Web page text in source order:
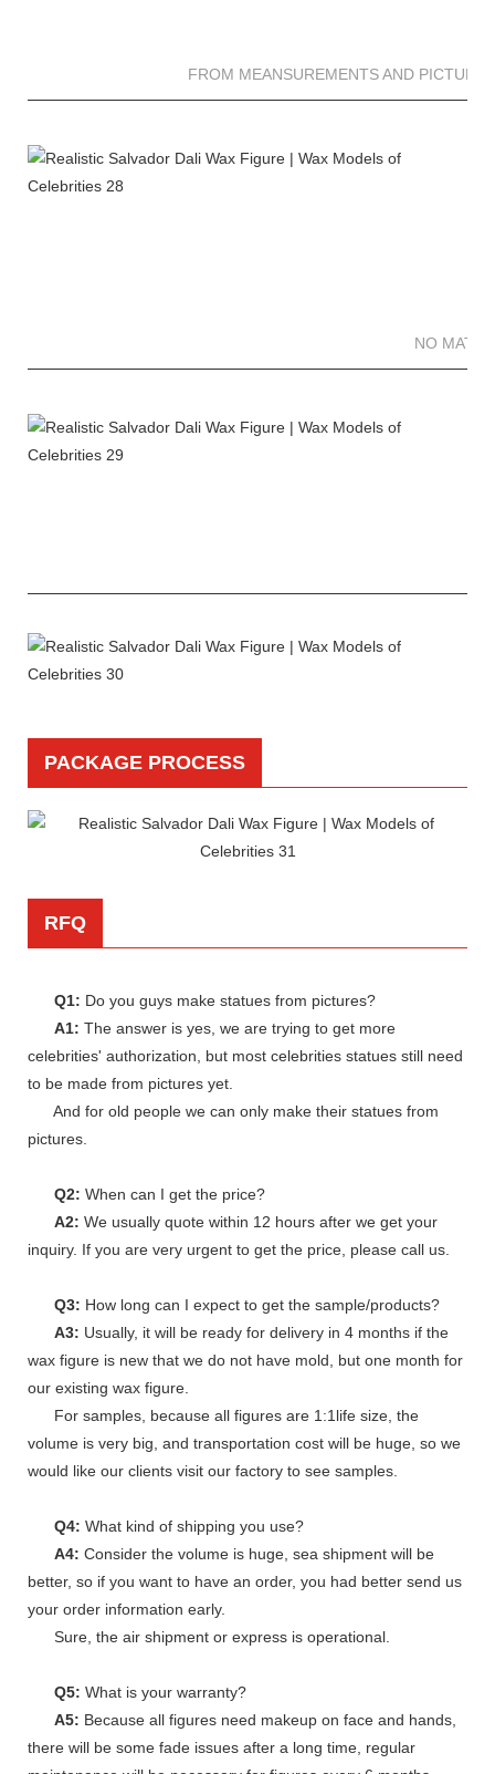
FROM MEANSUREMENTS AND
NO
PACKAGE PROCESS
RFQ
Q1: Do you guys make statues from pictures?
A1: The answer is yes, we are trying to get more
celebrities' authorization, but most celebrities statues still need
to be made from pictures yet.
And for old people we can only make their statues from
pictures.
Q2: When can I get the price?
A2: We usually quote within 12 hours after we get your
inquiry. If you are very urgent to get the price, please call us.
Q3: How long can I expect to get the sample/products?
A3: Usually, it will be ready for delivery in 4 months if the
wax figure is new that we do not have mold, but one month for
our existing wax figure.
For samples, because all figures are 1:1life size, the
volume is very big, and transportation cost will be huge, so we
would like our clients visit our factory to see samples.
Q4: What kind of shipping you use?
A4: Consider the volume is huge, sea shipment will be
better, so if you want to have an order, you had better send us
your order information early.
Sure, the air shipment or express is operational.
Q5: What is your warranty?
A5: Because all figures need makeup on face and hands,
there will be some fade issues after a long time, regular